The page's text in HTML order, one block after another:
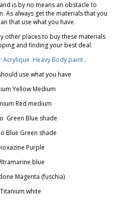
is by no means an obstacle to
As always get the materials that you
that use what you have.
other places to buy these materials
and finding your best deal.
Acrylique Heavy Body paint .
use what you have
Yellow Medium
Red medium
Green Blue shade
Blue Green shade
Purple
blue
Magenta (fuschia)
white